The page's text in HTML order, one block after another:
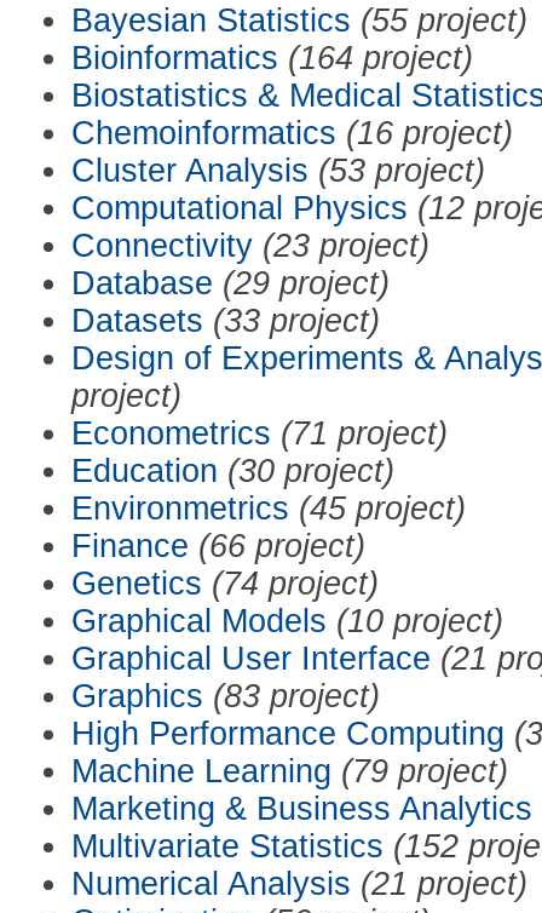
Bayesian Statistics (55 project)
Bioinformatics (164 project)
Biostatistics & Medical
Chemoinformatics (16 project)
Cluster Analysis (53 project)
Computational Physics (12
Connectivity (23 project)
Database (29 project)
Datasets (33 project)
Design of Experiments &
project)
Econometrics (71 project)
Education (30 project)
Environmetrics (45 project)
Finance (66 project)
Genetics (74 project)
Graphical Models (10 project)
Graphical User Interface (21
Graphics (83 project)
High Performance Computing
Machine Learning (79 project)
Marketing & Business Analytics
Multivariate Statistics (152
Numerical Analysis (21 project)